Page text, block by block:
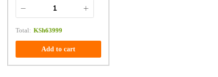
Total: KSh63999
Add to cart